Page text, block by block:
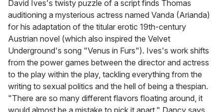
David Ives's twisty puzzle of a script finds Thomas
auditioning a mysterious actress named Vanda (Arianda)
for his adaptation of the titular erotic 19th-century
Austrian novel (which also inspired the Velvet
Underground's song "Venus in Furs"). Ives's work shifts
from the power games between the director and actress
to the play within the play, tackling everything from the
writing to sexual politics and the hell of being a thespian.
"There are so many different flavors floating around, it